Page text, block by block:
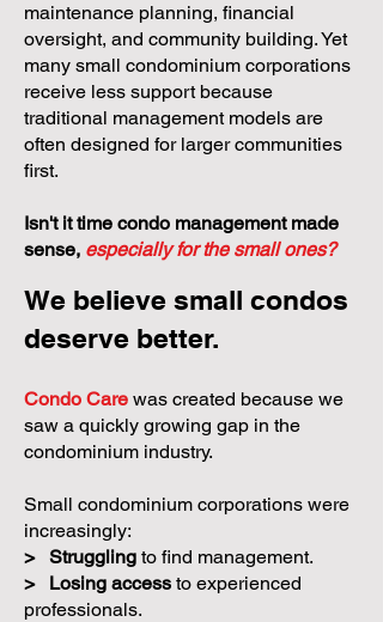
maintenance planning, financial
oversight, and community building. Yet
many small condominium corporations
receive less support because
traditional management models are
often designed for larger communities
first.
Isn't it time condo management made
sense, especially for the small ones?
We believe small condos
deserve better.
Condo Care was created because we
saw a quickly growing gap in the
condominium industry.
Small condominium corporations were
increasingly:
> Struggling to find management.
>
Losing access to experienced
professionals.